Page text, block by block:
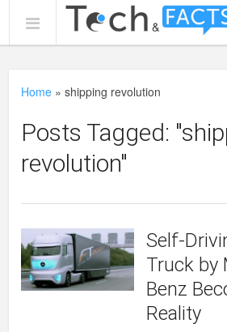
Home »shipping revolution
Posts Tagged:
revolution"
Self-
Truck by
Benz
Reality